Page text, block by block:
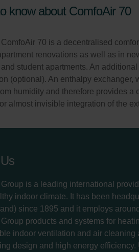
know about ComfoAir 70
70 is a decentralised
renovations as well as in
student apartments. An
(optional). An enthalpy exchanger,
humidity and therefore provides
almost invisible integration of the
is a leading international
indoor climate. It has been
since 1895 and it employs
products and systems for
indoor ventilation and air cleaning
design and high energy